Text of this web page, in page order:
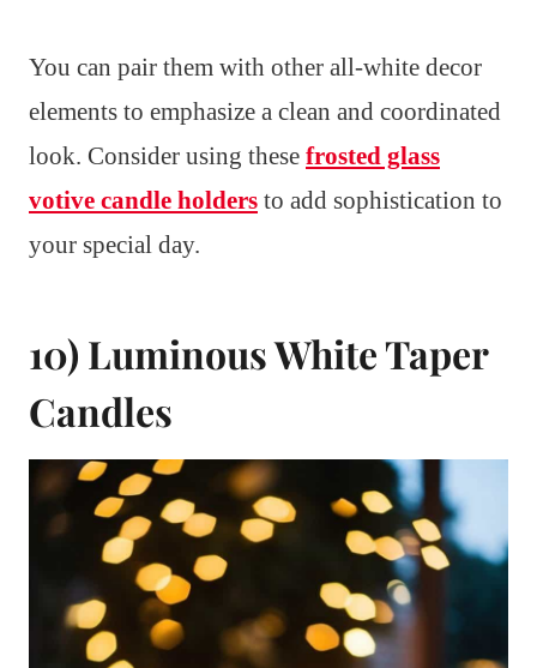
You can pair them with other all-white decor
elements to emphasize a clean and coordinated
look. Consider using these frosted glass
votive candle holders to add sophistication to
your special day.
10) Luminous White Taper
Candles